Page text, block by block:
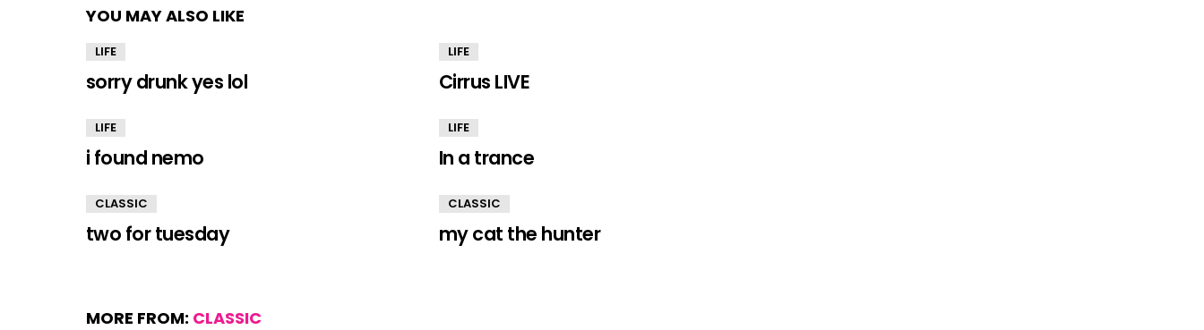
YOU MAY ALSO LIKE
LIFE
sorry drunk yes lol
LIFE
Cirrus LIVE
LIFE
i found nemo
LIFE
In a trance
CLASSIC
two for tuesday
CLASSIC
my cat the hunter
MORE FROM: CLASSIC